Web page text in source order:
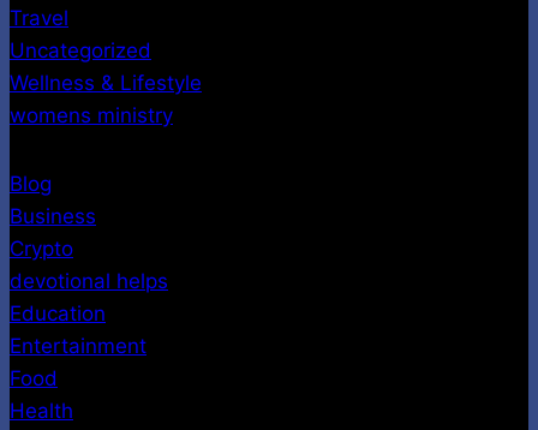
Travel
Uncategorized
Wellness & Lifestyle
womens ministry
Blog
Business
Crypto
devotional helps
Education
Entertainment
Food
Health